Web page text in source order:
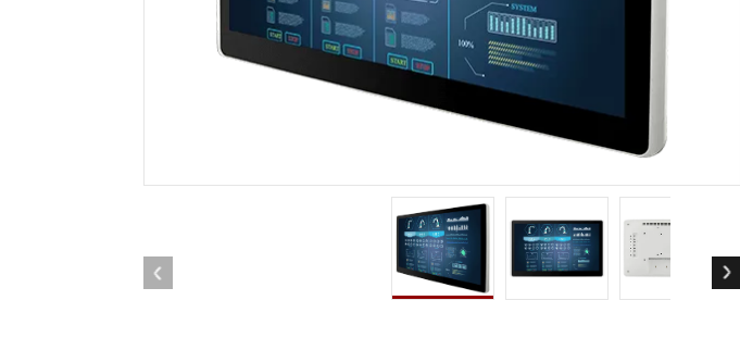
Rugged Robotic Controller
Edge AI Mobility
Oil & Gas, ATEX Grade
ATEX Grade Rugged Tablet
ATEX Grade Rugged Handheld
ATEX Grade Panel PCs